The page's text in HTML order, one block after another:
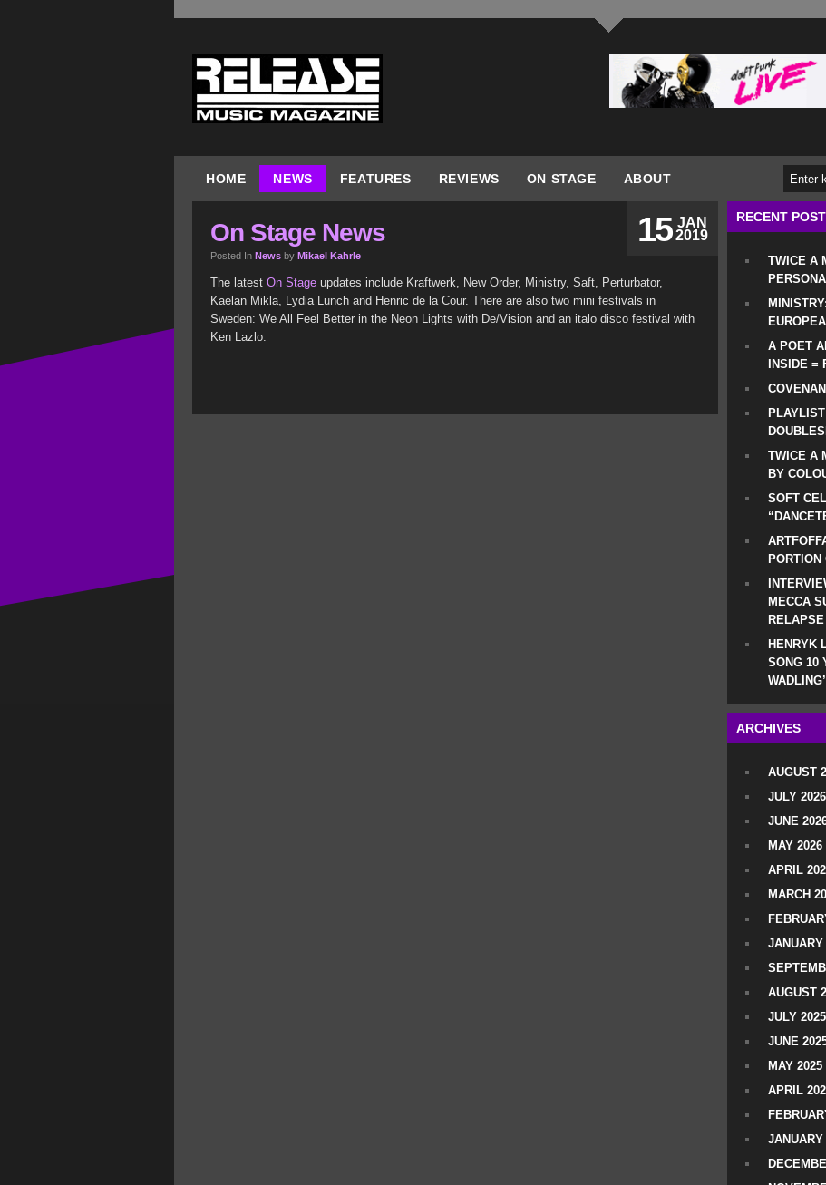
HOME NEWS FEATURES REVIEWS ON STAGE ABOUT
JAN
2019
15
On Stage News
Posted In News by Mikael Kahrle
The latest On Stage updates include Kraftwerk, New Order, Ministry, Saft, Perturbator,
Kaelan Mikla, Lydia Lunch and Henric de la Cour. There are also two mini festivals in
Sweden: We All Feel Better in the Neon Lights with De/Vision and an italo disco festival with
Ken Lazlo.
RECENT
TWICE A
A POET
INSIDE =
TWICE A
BY
SOFT
PORTION
MECCA
RELAPSE
HENRYK
SONG 10
ARCHIVES
AUGUST
JULY 2026
JUNE
MAY 2026
APRIL
MARCH
JANUARY
AUGUST
JULY 2025
JUNE
MAY 2025
APRIL
JANUARY